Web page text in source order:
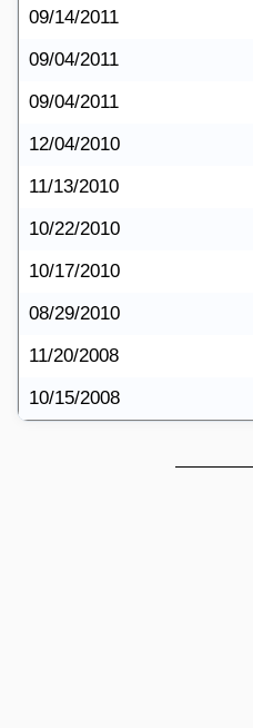
09/14/2011
09/04/2011
09/04/2011
12/04/2010
11/13/2010
10/22/2010
10/17/2010
08/29/2010
11/20/2008
10/15/2008